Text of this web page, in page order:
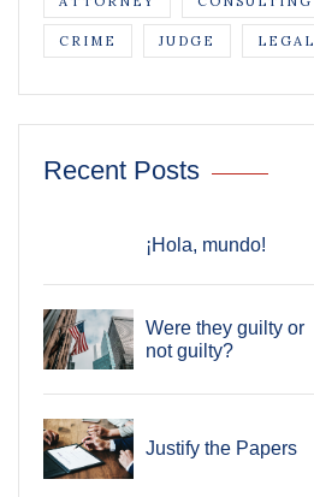
CRIME JUDGE LEGAL
Recent Posts
¡Hola, mundo!
Were they guilty or
not guilty?
Justify the Papers